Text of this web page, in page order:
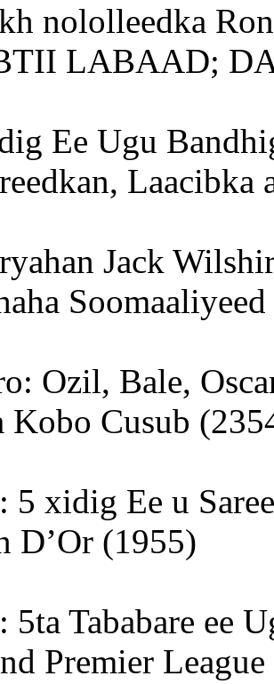
nololleedka
LABAAD;
Ee Ugu
Laacibka
Jack
Ozil, Bale,
Kobo Cusub
5 xidig Ee u
D’Or (1955)
5ta Tababare ee
Premier